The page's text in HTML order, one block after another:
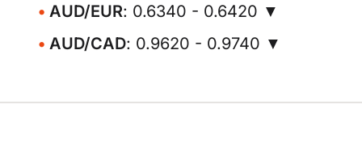
AUD/EUR: 0.6340 - 0.6420 ▼
AUD/CAD: 0.9620 - 0.9740 ▼